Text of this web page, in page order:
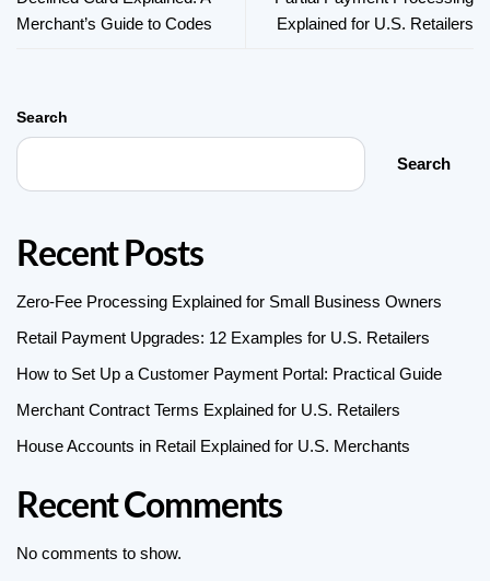
Merchant’s Guide to Codes
Explained for U.S. Retailers
Search
Search
Recent Posts
Zero-Fee Processing Explained for Small Business Owners
Retail Payment Upgrades: 12 Examples for U.S. Retailers
How to Set Up a Customer Payment Portal: Practical Guide
Merchant Contract Terms Explained for U.S. Retailers
House Accounts in Retail Explained for U.S. Merchants
Recent Comments
No comments to show.